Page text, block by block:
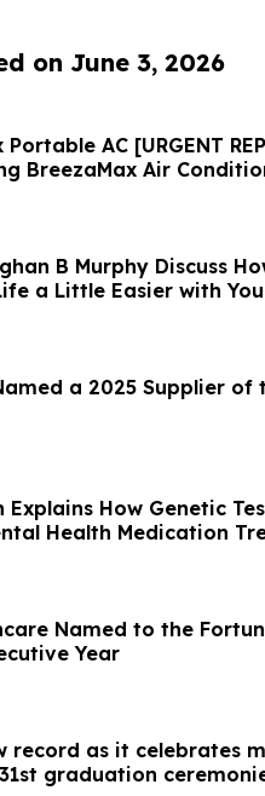
on June 3, 2026
AC [URGENT
BreezaMax Air
Cooling Device
B Murphy Discuss
a Little Easier with
a 2025 Supplier of
Explains How Genetic
Health Medication
Named to the
Year
record as it celebrates
graduation